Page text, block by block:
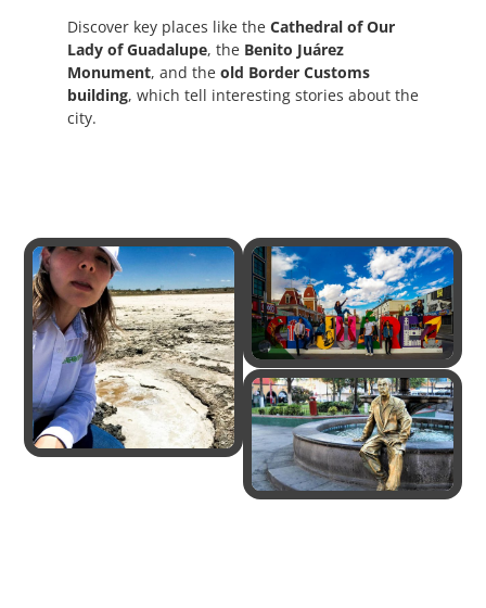
Discover key places like the Cathedral of Our
Lady of Guadalupe, the Benito Juárez
Monument, and the old Border Customs
building, which tell interesting stories about the
city.